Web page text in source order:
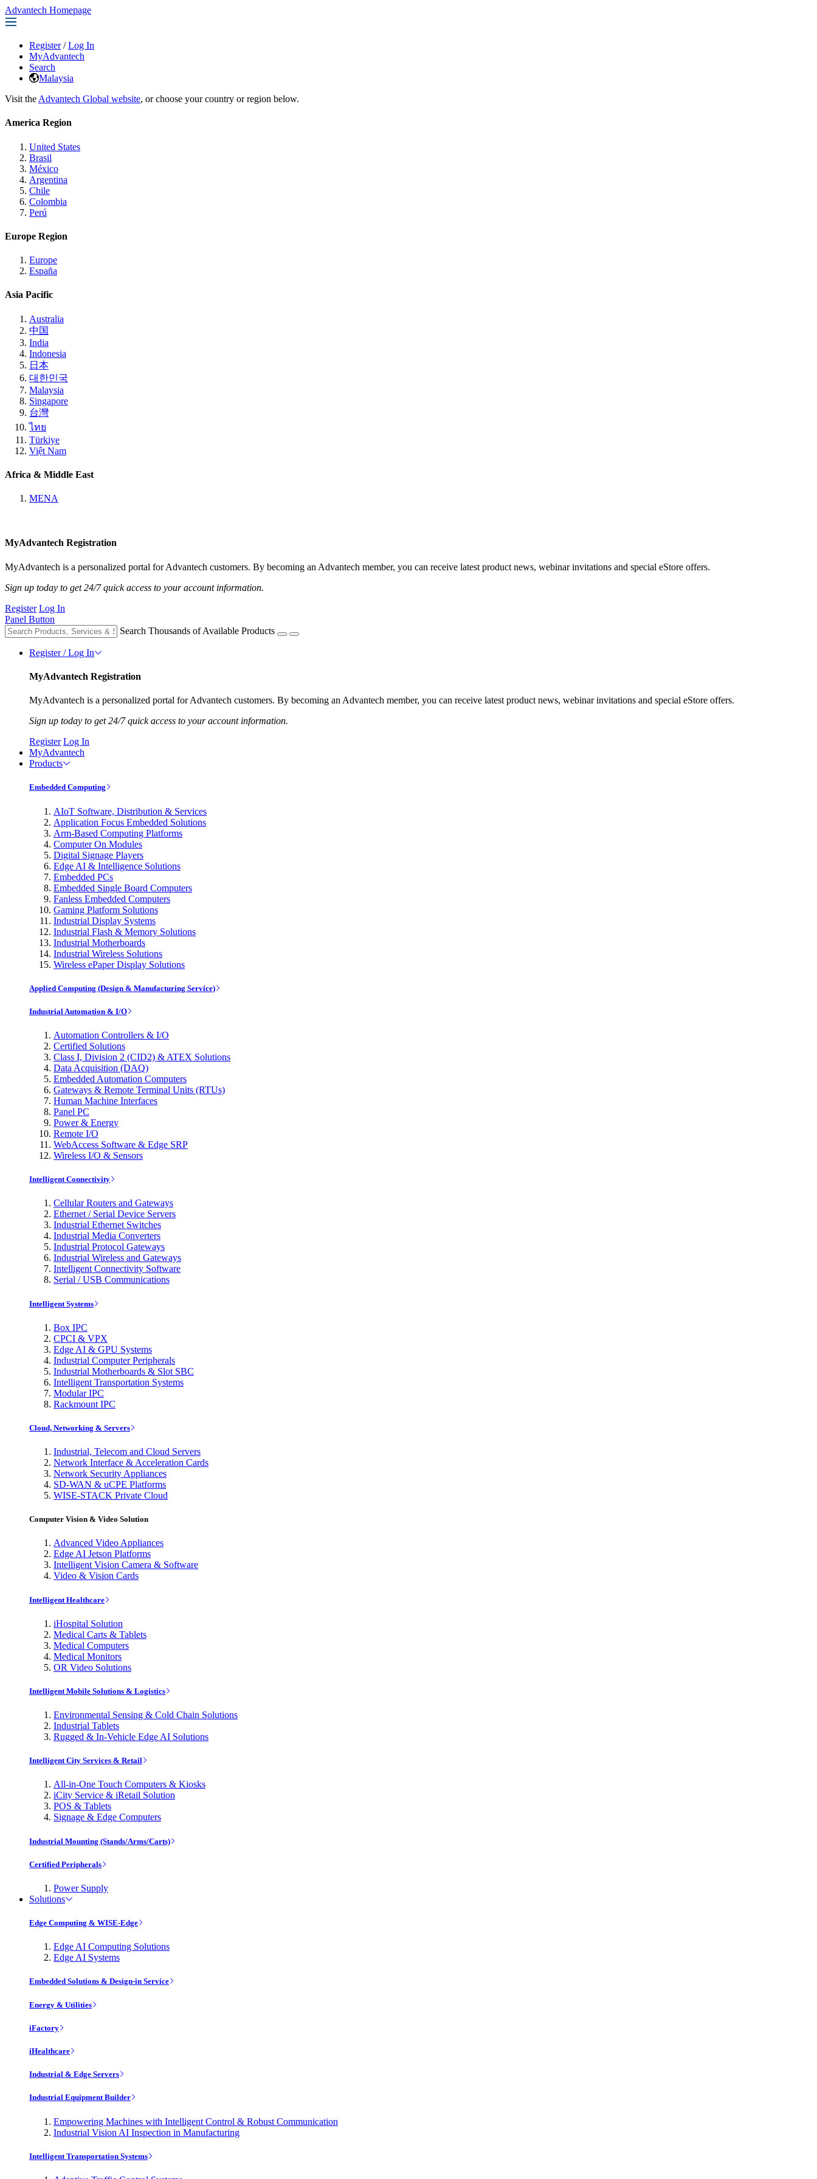
Advantech Homepage
Register / Log In
MyAdvantech
Search
Malaysia
Visit the Advantech Global website, or choose your country or region below.
America Region
United States
Brasil
México
Argentina
Chile
Colombia
Perú
Europe Region
Europe
España
Asia Pacific
Australia
中国
India
Indonesia
日本
대한민국
Malaysia
Singapore
台灣
ไทย
Türkiye
Việt Nam
Africa & Middle East
MENA
MyAdvantech Registration
MyAdvantech is a personalized portal for Advantech customers. By becoming an Advantech member, you can receive latest product news, webinar invitations and special eStore offers.
Sign up today to get 24/7 quick access to your account information.
Register Log In
Panel Button
Search Thousands of Available Products
Register / Log In
MyAdvantech Registration
MyAdvantech is a personalized portal for Advantech customers. By becoming an Advantech member, you can receive latest product news, webinar invitations and special eStore offers.
Sign up today to get 24/7 quick access to your account information.
Register Log In
MyAdvantech
Products
Embedded Computing
AIoT Software, Distribution & Services
Application Focus Embedded Solutions
Arm-Based Computing Platforms
Computer On Modules
Digital Signage Players
Edge AI & Intelligence Solutions
Embedded PCs
Embedded Single Board Computers
Fanless Embedded Computers
Gaming Platform Solutions
Industrial Display Systems
Industrial Flash & Memory Solutions
Industrial Motherboards
Industrial Wireless Solutions
Wireless ePaper Display Solutions
Applied Computing (Design & Manufacturing Service)
Industrial Automation & I/O
Automation Controllers & I/O
Certified Solutions
Class I, Division 2 (CID2) & ATEX Solutions
Data Acquisition (DAQ)
Embedded Automation Computers
Gateways & Remote Terminal Units (RTUs)
Human Machine Interfaces
Panel PC
Power & Energy
Remote I/O
WebAccess Software & Edge SRP
Wireless I/O & Sensors
Intelligent Connectivity
Cellular Routers and Gateways
Ethernet / Serial Device Servers
Industrial Ethernet Switches
Industrial Media Converters
Industrial Protocol Gateways
Industrial Wireless and Gateways
Intelligent Connectivity Software
Serial / USB Communications
Intelligent Systems
Box IPC
CPCI & VPX
Edge AI & GPU Systems
Industrial Computer Peripherals
Industrial Motherboards & Slot SBC
Intelligent Transportation Systems
Modular IPC
Rackmount IPC
Cloud, Networking & Servers
Industrial, Telecom and Cloud Servers
Network Interface & Acceleration Cards
Network Security Appliances
SD-WAN & uCPE Platforms
WISE-STACK Private Cloud
Computer Vision & Video Solution
Advanced Video Appliances
Edge AI Jetson Platforms
Intelligent Vision Camera & Software
Video & Vision Cards
Intelligent Healthcare
iHospital Solution
Medical Carts & Tablets
Medical Computers
Medical Monitors
OR Video Solutions
Intelligent Mobile Solutions & Logistics
Environmental Sensing & Cold Chain Solutions
Industrial Tablets
Rugged & In-Vehicle Edge AI Solutions
Intelligent City Services & Retail
All-in-One Touch Computers & Kiosks
iCity Service & iRetail Solution
POS & Tablets
Signage & Edge Computers
Industrial Mounting (Stands/Arms/Carts)
Certified Peripherals
Power Supply
Solutions
Edge Computing & WISE-Edge
Edge AI Computing Solutions
Edge AI Systems
Embedded Solutions & Design-in Service
Energy & Utilities
iFactory
iHealthcare
Industrial & Edge Servers
Industrial Equipment Builder
Empowering Machines with Intelligent Control & Robust Communication
Industrial Vision AI Inspection in Manufacturing
Intelligent Transportation Systems